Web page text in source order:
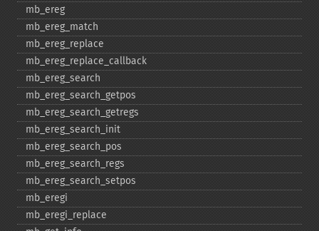
mb_​ereg
mb_​ereg_​match
mb_​ereg_​replace
mb_​ereg_​replace_​callback
mb_​ereg_​search
mb_​ereg_​search_​getpos
mb_​ereg_​search_​getregs
mb_​ereg_​search_​init
mb_​ereg_​search_​pos
mb_​ereg_​search_​regs
mb_​ereg_​search_​setpos
mb_​eregi
mb_​eregi_​replace